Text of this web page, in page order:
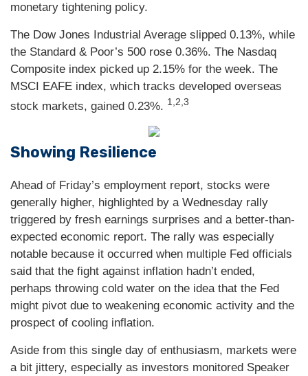
monetary tightening policy.
The Dow Jones Industrial Average slipped 0.13%, while
the Standard & Poor’s 500 rose 0.36%. The Nasdaq
Composite index picked up 2.15% for the week. The
MSCI EAFE index, which tracks developed overseas
stock markets, gained 0.23%. 1,2,3
Showing Resilience
Ahead of Friday’s employment report, stocks were
generally higher, highlighted by a Wednesday rally
triggered by fresh earnings surprises and a better-than-
expected economic report. The rally was especially
notable because it occurred when multiple Fed officials
said that the fight against inflation hadn’t ended,
perhaps throwing cold water on the idea that the Fed
might pivot due to weakening economic activity and the
prospect of cooling inflation.
Aside from this single day of enthusiasm, markets were
a bit jittery, especially as investors monitored Speaker